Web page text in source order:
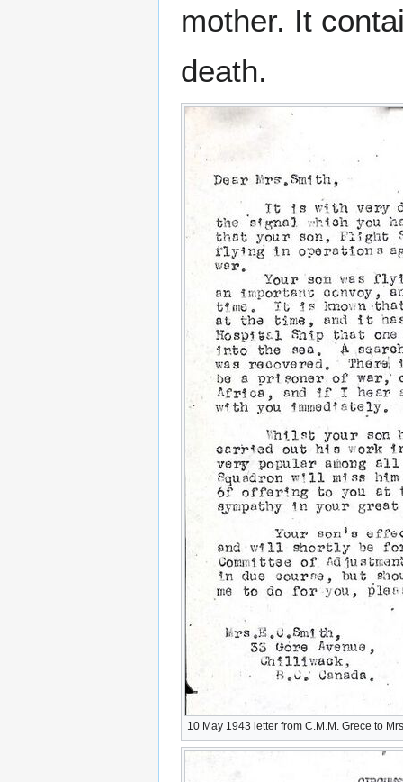
mother. It
death.
10 May 1943 letter from C.M.M. Grece to